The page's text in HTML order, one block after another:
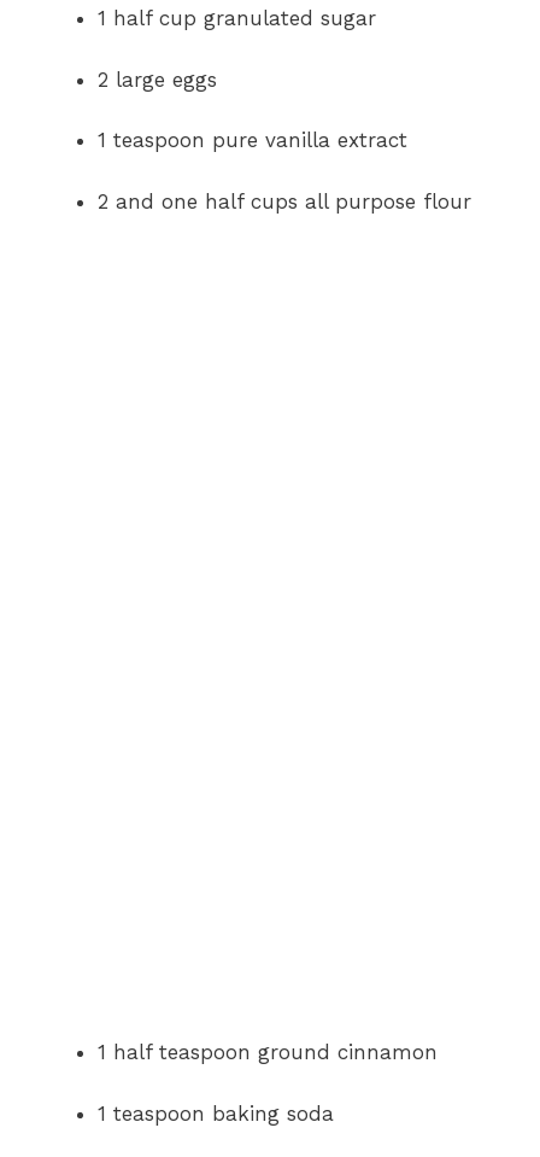
1 half cup granulated sugar
2 large eggs
1 teaspoon pure vanilla extract
2 and one half cups all purpose flour
1 half teaspoon ground cinnamon
1 teaspoon baking soda